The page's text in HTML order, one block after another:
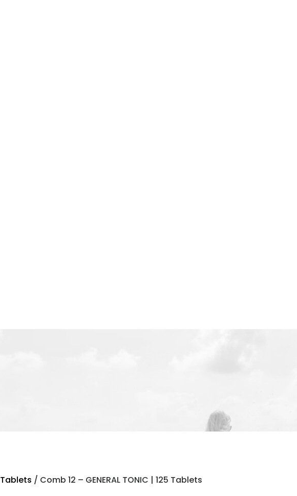
Tablets / Comb 12 – GENERAL TONIC | 125 Tablets